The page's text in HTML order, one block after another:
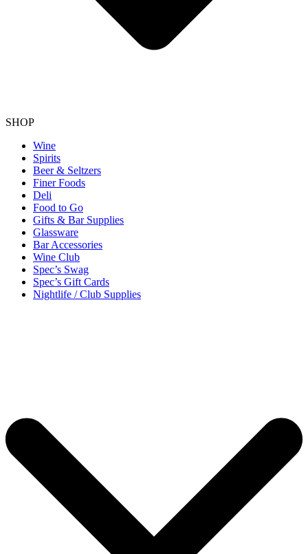
SHOP
Wine
Spirits
Beer & Seltzers
Finer Foods
Deli
Food to Go
Gifts & Bar Supplies
Glassware
Bar Accessories
Wine Club
Spec’s Swag
Spec’s Gift Cards
Nightlife / Club Supplies